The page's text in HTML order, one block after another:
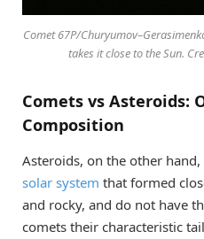
Comet 67P/
takes it close to the Sun.
Comets vs Asteroids:
Composition
Asteroids, on the other hand,
solar system that formed
and rocky, and do not have
comets their characteristic